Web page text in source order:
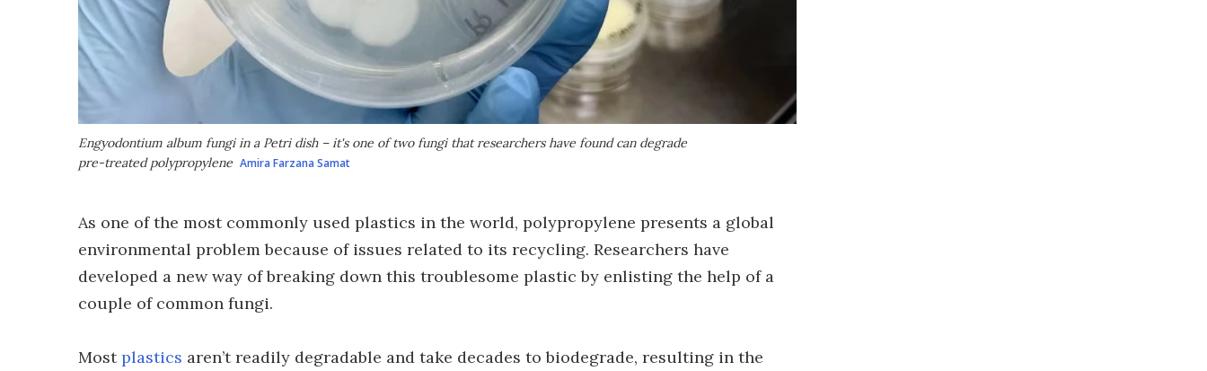
Engyodontium album fungi in a Petri dish – it's one of two fungi that researchers have found can degrade
pre-treated polypropylene Amira Farzana Samat
As one of the most commonly used plastics in the world, polypropylene presents a global
environmental problem because of issues related to its recycling. Researchers have
developed a new way of breaking down this troublesome plastic by enlisting the help of a
couple of common fungi.
Mostplastics aren’t readily degradable and take decades to biodegrade, resulting in the